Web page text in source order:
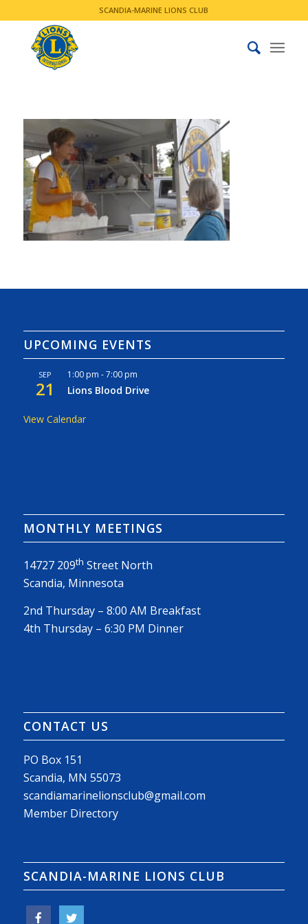
SCANDIA-MARINE LIONS CLUB
UPCOMING EVENTS
SEP
21
1:00 pm -7:00 pm
Lions Blood Drive
View Calendar
MONTHLY MEETINGS
14727 209th Street North
Scandia, Minnesota
2nd Thursday – 8:00 AM Breakfast
4th Thursday – 6:30 PM Dinner
CONTACT US
PO Box 151
Scandia, MN 55073
scandiamarinelionsclub@gmail.com
Member Directory
SCANDIA-MARINE LIONS CLUB